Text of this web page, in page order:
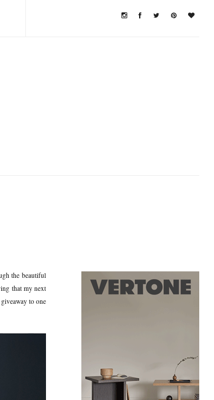
the beautiful
that my next
to one